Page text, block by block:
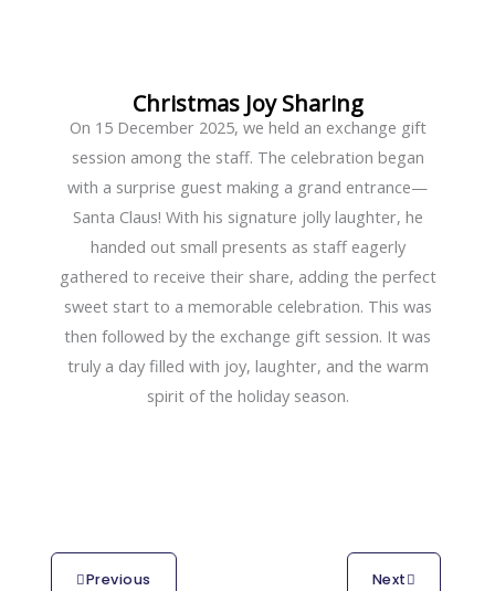
Christmas Joy Sharing
On 15 December 2025, we held an exchange gift
session among the staff. The celebration began
with a surprise guest making a grand entrance—
Santa Claus! With his signature jolly laughter, he
handed out small presents as staff eagerly
gathered to receive their share, adding the perfect
sweet start to a memorable celebration. This was
then followed by the exchange gift session. It was
truly a day filled with joy, laughter, and the warm
spirit of the holiday season.
Previous Next